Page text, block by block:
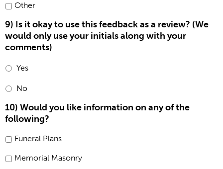
Other
9) Is it okay to use this feedback as a review? (We
would only use your initials along with your
comments)
Yes
No
10) Would you like information on any of the
following?
Funeral Plans
Memorial Masonry